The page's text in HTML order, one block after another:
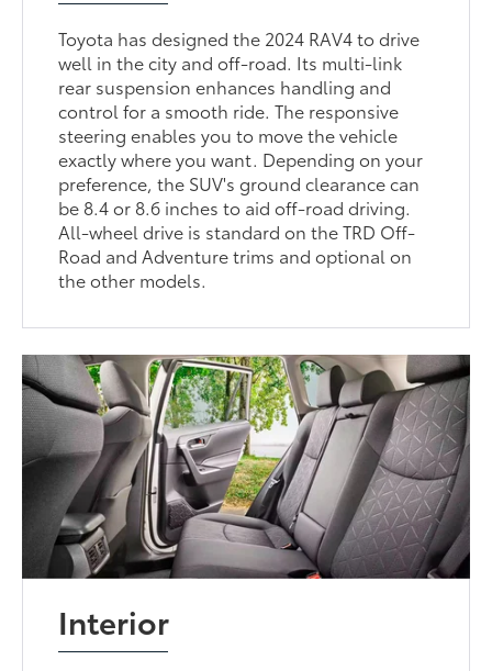
Toyota has designed the 2024 RAV4 to drive
well in the city and off-road. Its multi-link
rear suspension enhances handling and
control for a smooth ride. The responsive
steering enables you to move the vehicle
exactly where you want. Depending on your
preference, the SUV's ground clearance can
be 8.4 or 8.6 inches to aid off-road driving.
All-wheel drive is standard on the TRD Off-
Road and Adventure trims and optional on
the other models.
Interior